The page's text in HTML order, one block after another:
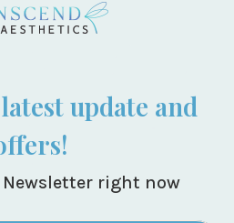
update and
right now